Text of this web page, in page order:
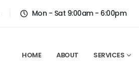
Mon - Sat 9:00am - 6:00pm
HOME ABOUT SERVICES